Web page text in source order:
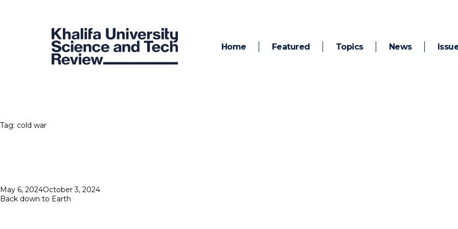
Home Featured Topics News
Tag: cold war
Posted
on
May 6, 2024October 3, 2024
Back down to Earth